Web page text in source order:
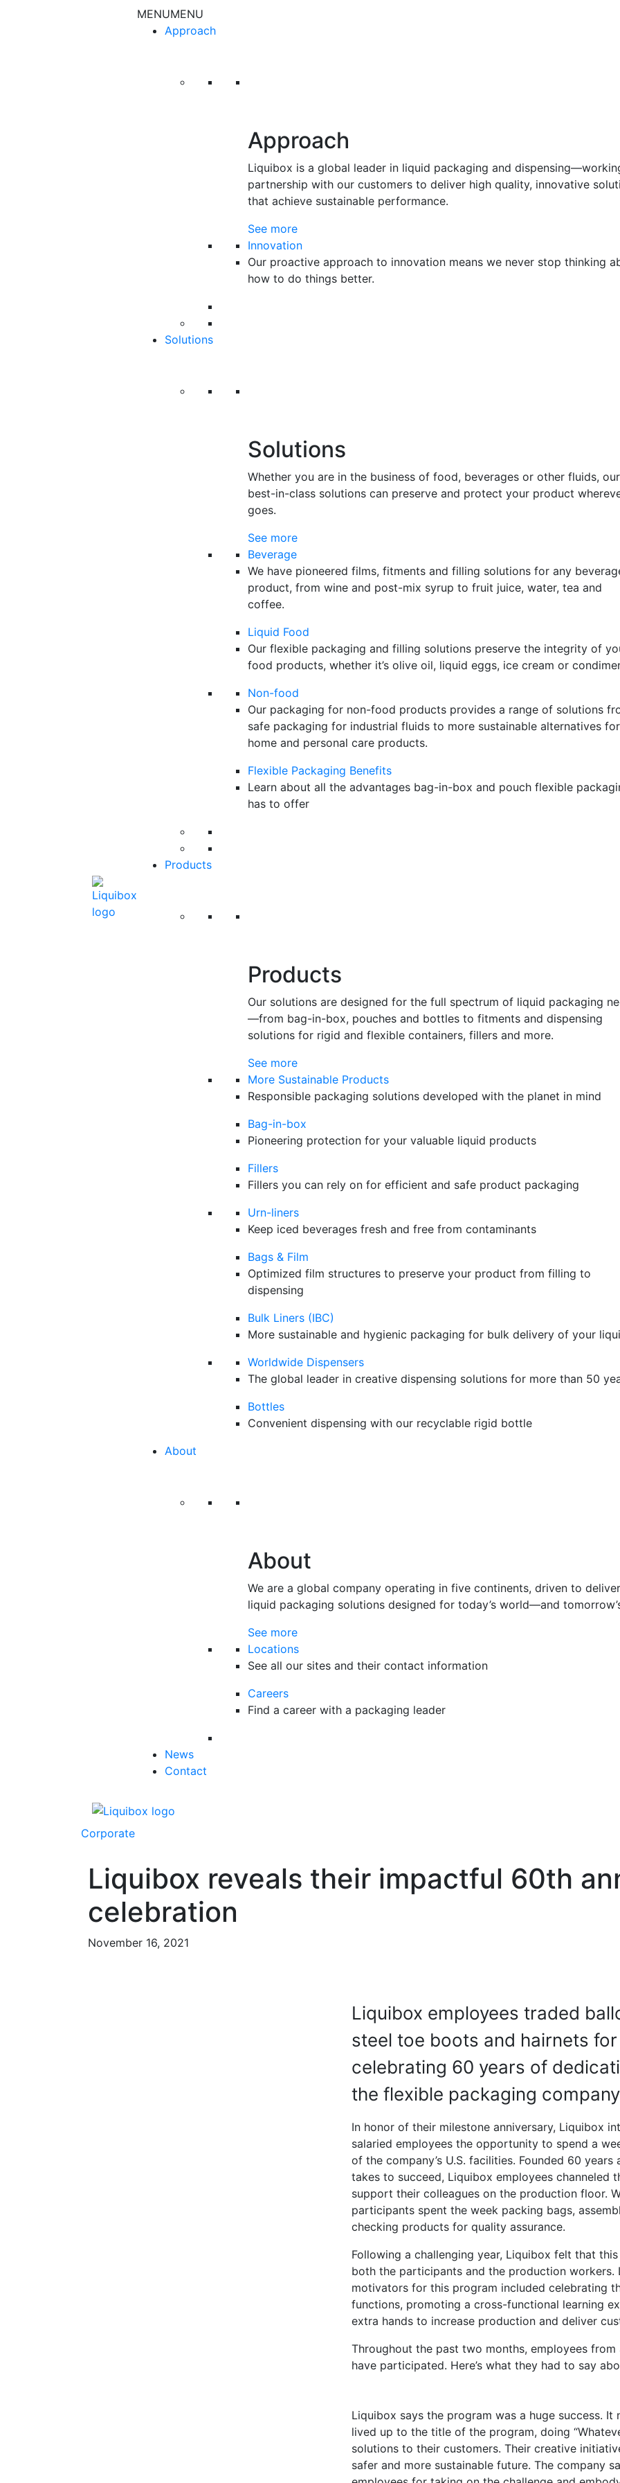
MENUMENU
Approach
Approach
Liquibox is a global leader in liquid packaging and
partnership with our customers to deliver high quality, innovative
that achieve sustainable performance.
See more
Innovation
Our proactive approach to innovation means we never stop thinking
how to do things better.
Solutions
Solutions
Whether you are in the business of food, beverages or other fluids, our
best-in-class solutions can preserve and protect your product
goes.
See more
Beverage
We have pioneered films, fitments and filling solutions for any
product, from wine and post-mix syrup to fruit juice, water, tea and
coffee.
Liquid Food
Our flexible packaging and filling solutions preserve the integrity of
food products, whether it’s olive oil, liquid eggs, ice cream or
Non-food
Our packaging for non-food products provides a range of solutions
safe packaging for industrial fluids to more sustainable alternatives for
home and personal care products.
Flexible Packaging Benefits
Learn about all the advantages bag-in-box and pouch flexible
has to offer
Products
Products
Our solutions are designed for the full spectrum of liquid packaging
—from bag-in-box, pouches and bottles to fitments and dispensing
solutions for rigid and flexible containers, fillers and more.
See more
More Sustainable Products
Responsible packaging solutions developed with the planet in mind
Bag-in-box
Pioneering protection for your valuable liquid products
Fillers
Fillers you can rely on for efficient and safe product packaging
Urn-liners
Keep iced beverages fresh and free from contaminants
Bags & Film
Optimized film structures to preserve your product from filling to
dispensing
Bulk Liners (IBC)
More sustainable and hygienic packaging for bulk delivery of your
Worldwide Dispensers
The global leader in creative dispensing solutions for more than 50
Bottles
Convenient dispensing with our recyclable rigid bottle
About
About
We are a global company operating in five continents, driven to deliver
liquid packaging solutions designed for today’s world—and
See more
Locations
See all our sites and their contact information
Careers
Find a career with a packaging leader
News
Contact
Corporate
Liquibox reveals their impactful 60th
celebration
November 16, 2021
Liquibox employees traded
steel toe boots and hairnets
celebrating 60 years of
the flexible packaging
In honor of their milestone anniversary, Liquibox
salaried employees the opportunity to spend a
of the company’s U.S. facilities. Founded 60
takes to succeed, Liquibox employees channeled
support their colleagues on the production floor.
participants spent the week packing bags,
checking products for quality assurance.
Following a challenging year, Liquibox felt that
both the participants and the production
motivators for this program included celebrating
functions, promoting a cross-functional learning
extra hands to increase production and deliver
Throughout the past two months, employees
have participated. Here’s what they had to say
Liquibox says the program was a huge success.
lived up to the title of the program, doing
solutions to their customers. Their creative
safer and more sustainable future. The company